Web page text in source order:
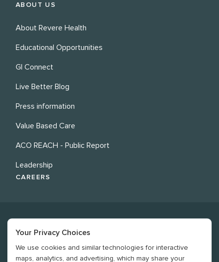
ABOUT US
About Revere Health
Educational Opportunities
GI Connect
Live Better Blog
Press information
Value Based Care
ACO REACH - Public Report
Leadership
CAREERS
©2026Revere Health. All rights reserved
Your Privacy Choices
We use cookies and similar technologies for interactive
maps, analytics, and advertising, which may share your